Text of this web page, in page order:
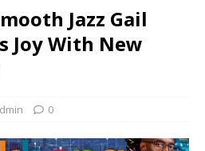
Jazz Gail
Joy With New
0